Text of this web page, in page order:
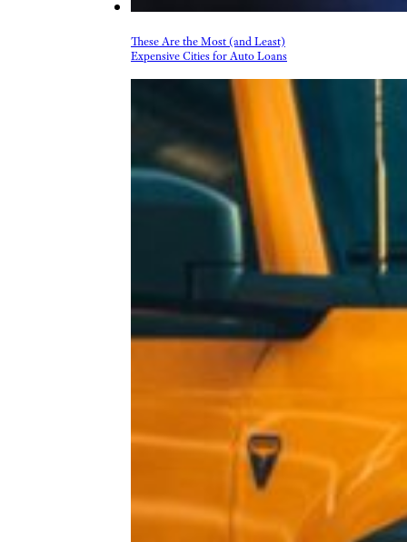
These Are the Most (and Least)
Expensive Cities for Auto Loans